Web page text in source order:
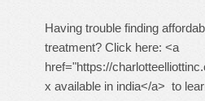
Having trouble finding
treatment? Click here: <a
href="https://
x available in india</a> to